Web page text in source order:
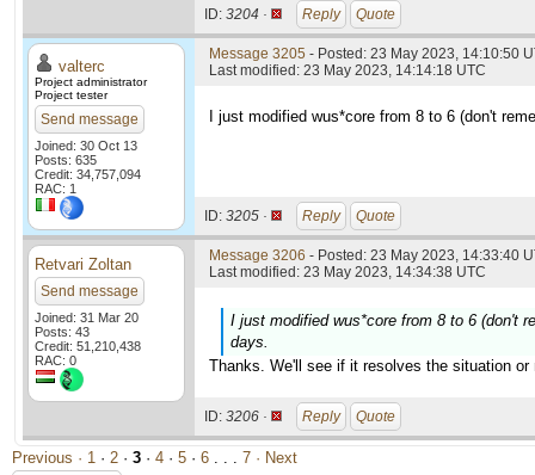
ID: 3204 · Reply Quote
valterc
Project administrator
Project tester
Send message
Joined: 30 Oct 13
Posts: 635
Credit: 34,757,094
RAC: 1
Message 3205 - Posted: 23 May 2023, 14:10:50
Last modified: 23 May 2023, 14:14:18 UTC
I just modified wus*core from 8 to 6 (don't
ID: 3205 · Reply Quote
Retvari Zoltan
Send message
Joined: 31 Mar 20
Posts: 43
Credit: 51,210,438
RAC: 0
Message 3206 - Posted: 23 May 2023, 14:33:40
Last modified: 23 May 2023, 14:34:38 UTC
I just modified wus*core from 8 to 6 (don't
days.
Thanks. We'll see if it resolves the situation
ID: 3206 · Reply Quote
Previous · 1 · 2 · 3 · 4 · 5 · 6 . . . 7 · Next